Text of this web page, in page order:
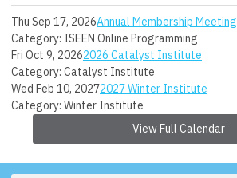
Thu Sep 17, 2026Annual Membership Meeting
Category: ISEEN Online Programming
Fri Oct 9, 20262026 Catalyst Institute
Category: Catalyst Institute
Wed Feb 10, 20272027 Winter Institute
Category: Winter Institute
View Full Calendar